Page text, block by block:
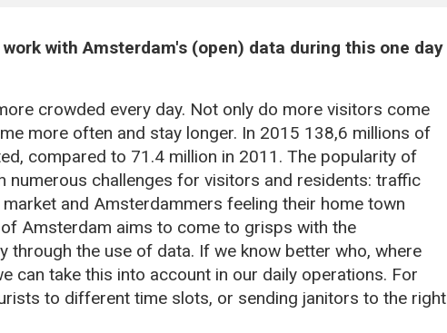
with Amsterdam's (open) data during this one day
crowded every day. Not only do more visitors come
more often and stay longer. In 2015 138,6 millions of
compared to 71.4 million in 2011. The popularity of
numerous challenges for visitors and residents: traffic
and Amsterdammers feeling their home town
Amsterdam aims to come to grisps with the
through the use of data. If we know better who, where
can take this into account in our daily operations. For
to different time slots, or sending janitors to the right